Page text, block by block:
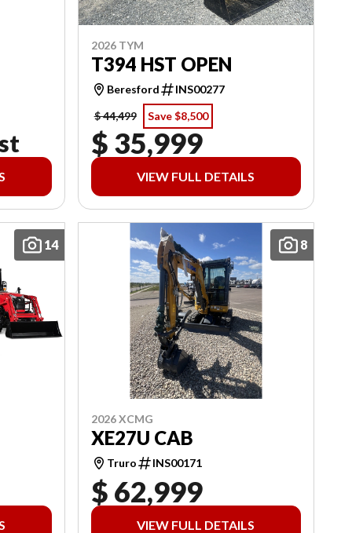
2026 TYM
T394 HST OPEN
Beresford
INS00277
$ 44,499
Save $8,500
$ 35,999
VIEW FULL DETAILS
14 8
2026 XCMG
XE27U CAB
Truro INS00171
$ 62,999
VIEW FULL DETAILS